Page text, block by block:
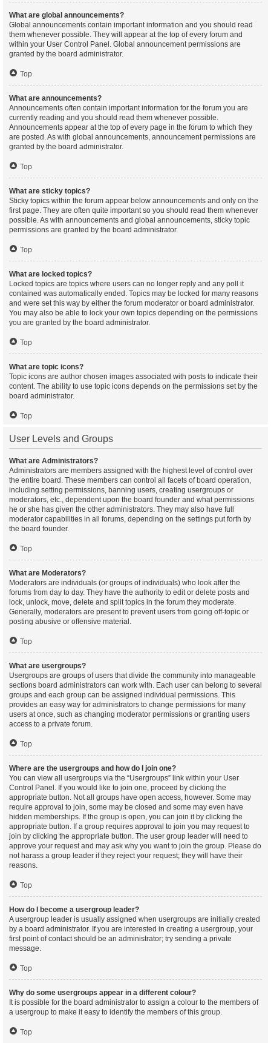
What are global announcements?
Global announcements contain important information and you should read
them whenever possible. They will appear at the top of every forum and
within your User Control Panel. Global announcement permissions are
granted by the board administrator.
Top
What are announcements?
Announcements often contain important information for the forum you are
currently reading and you should read them whenever possible.
Announcements appear at the top of every page in the forum to which they
are posted. As with global announcements, announcement permissions are
granted by the board administrator.
Top
What are sticky topics?
Sticky topics within the forum appear below announcements and only on the
first page. They are often quite important so you should read them whenever
possible. As with announcements and global announcements, sticky topic
permissions are granted by the board administrator.
Top
What are locked topics?
Locked topics are topics where users can no longer reply and any poll it
contained was automatically ended. Topics may be locked for many reasons
and were set this way by either the forum moderator or board administrator.
You may also be able to lock your own topics depending on the permissions
you are granted by the board administrator.
Top
What are topic icons?
Topic icons are author chosen images associated with posts to indicate their
content. The ability to use topic icons depends on the permissions set by the
board administrator.
Top
User Levels and Groups
What are Administrators?
Administrators are members assigned with the highest level of control over
the entire board. These members can control all facets of board operation,
including setting permissions, banning users, creating usergroups or
moderators, etc., dependent upon the board founder and what permissions
he or she has given the other administrators. They may also have full
moderator capabilities in all forums, depending on the settings put forth by
the board founder.
Top
What are Moderators?
Moderators are individuals (or groups of individuals) who look after the
forums from day to day. They have the authority to edit or delete posts and
lock, unlock, move, delete and split topics in the forum they moderate.
Generally, moderators are present to prevent users from going off-topic or
posting abusive or offensive material.
Top
What are usergroups?
Usergroups are groups of users that divide the community into manageable
sections board administrators can work with. Each user can belong to several
groups and each group can be assigned individual permissions. This
provides an easy way for administrators to change permissions for many
users at once, such as changing moderator permissions or granting users
access to a private forum.
Top
Where are the usergroups and how do I join one?
You can view all usergroups via the “Usergroups” link within your User
Control Panel. If you would like to join one, proceed by clicking the
appropriate button. Not all groups have open access, however. Some may
require approval to join, some may be closed and some may even have
hidden memberships. If the group is open, you can join it by clicking the
appropriate button. If a group requires approval to join you may request to
join by clicking the appropriate button. The user group leader will need to
approve your request and may ask why you want to join the group. Please do
not harass a group leader if they reject your request; they will have their
reasons.
Top
How do I become a usergroup leader?
A usergroup leader is usually assigned when usergroups are initially created
by a board administrator. If you are interested in creating a usergroup, your
first point of contact should be an administrator; try sending a private
message.
Top
Why do some usergroups appear in a different colour?
It is possible for the board administrator to assign a colour to the members of
a usergroup to make it easy to identify the members of this group.
Top